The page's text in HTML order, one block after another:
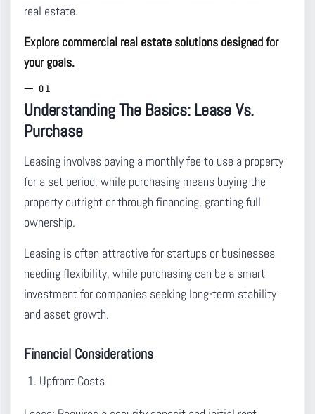
real estate.
Explore commercial real estate solutions designed for
your goals.
Understanding The Basics: Lease Vs.
Purchase
Leasing involves paying a monthly fee to use a property
for a set period, while purchasing means buying the
property outright or through financing, granting full
ownership.
Leasing is often attractive for startups or businesses
needing flexibility, while purchasing can be a smart
investment for companies seeking long-term stability
and asset growth.
Financial Considerations
Upfront Costs